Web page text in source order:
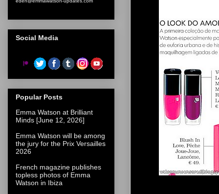
Social Media
Popular Posts
Emma Watson at Brilliant
Minds [June 12, 2026]
Emma Watson will be among
the jury for the Prix Versailles
2026
French magazine publishes
topless photos of Emma
Watson in Ibiza